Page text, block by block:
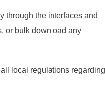
through the interfaces and
or bulk download any
local regulations regarding